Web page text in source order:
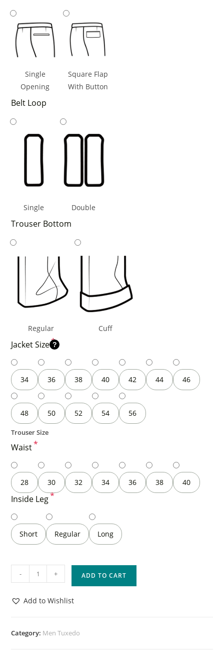
Single
Opening
Square Flap
With Button
Belt Loop
Single Double
Trouser Bottom
Regular Cuff
Jacket Size*
?
34 36 38 40 42 44 46
48 50 52 54 56
Trouser Size
Waist*
28 30 32 34 36 38 40
Inside Leg*
Short Regular Long
- + ADD TO CART
Add to Wishlist
Category: Men Tuxedo